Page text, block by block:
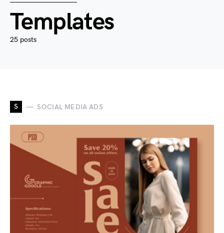
Templates
25 posts
S SOCIAL MEDIA ADS